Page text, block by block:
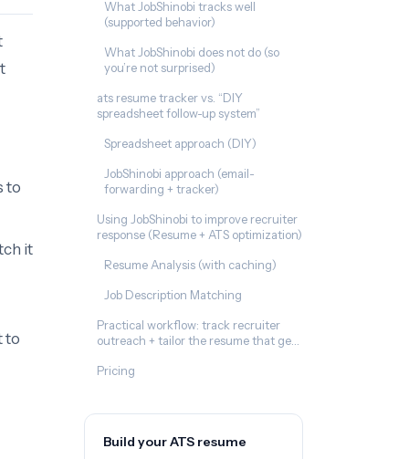
to
it
to
What JobShinobi tracks well
(supported behavior)
What JobShinobi does not do (so
you’re not surprised)
ats resume tracker vs. “DIY
spreadsheet follow-up system”
Spreadsheet approach (DIY)
JobShinobi approach (email-
forwarding + tracker)
Using JobShinobi to improve recruiter
response (Resume + ATS optimization)
Resume Analysis (with caching)
Job Description Matching
Practical workflow: track recruiter
outreach + tailor the resume that gets
Pricing
Build your ATS resume